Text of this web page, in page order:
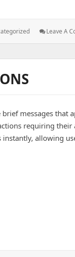
Leave A
messages that
requiring their
allowing